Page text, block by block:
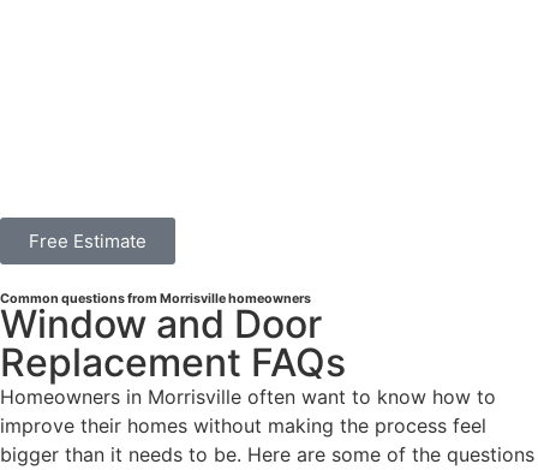
Free Estimate
Common questions from Morrisville homeowners
Window and Door
Replacement FAQs
Homeowners in Morrisville often want to know how to
improve their homes without making the process feel
bigger than it needs to be. Here are some of the questions